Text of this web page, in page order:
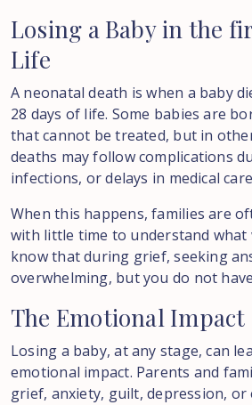
Losing a Babyin the
Life
A neonatal death is when a baby
28 days of life. Some babies are
that cannot be treated, but in
deaths may follow complications
infections, or delays in medical
When this happens, families are
with little time to understand what
know that during grief, seeking
overwhelming, but you do not
The Emotional Impact
Losing a baby, at any stage, can
emotional impact. Parents and
grief, anxiety, guilt, depression, or